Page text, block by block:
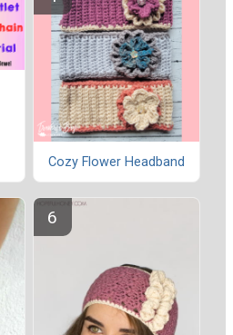
Cozy Flower Headband